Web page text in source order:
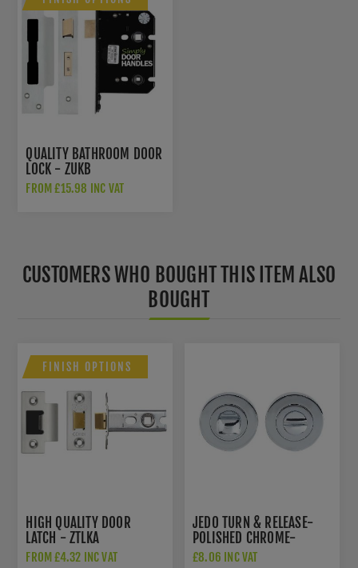
QUALITY BATHROOM DOOR
LOCK - ZUKB
FROM £15.98 INC VAT
CUSTOMERS WHO BOUGHT THIS ITEM ALSO
BOUGHT
FINISH OPTIONS
HIGH QUALITY DOOR
LATCH - ZTLKA
FROM £4.32 INC VAT
JEDO TURN & RELEASE-
POLISHED CHROME-
JV2666PC
£8.06 INC VAT